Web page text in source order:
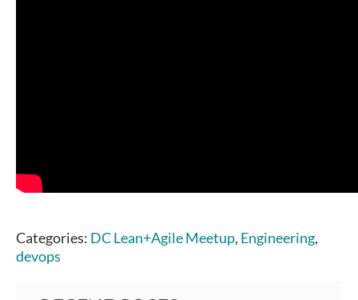
Categories: DC Lean+Agile Meetup, Engineering,
devops